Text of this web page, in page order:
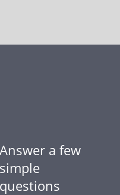
Answer a few
simple
questions